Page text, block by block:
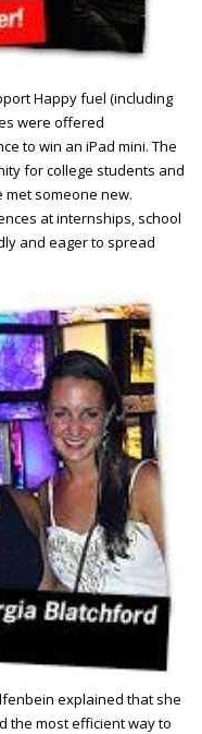
Happy fuel (including
were offered
to win an iPad mini. The
for college students and
someone new.
at internships, school
and eager to spread
explained that she
the most efficient way to